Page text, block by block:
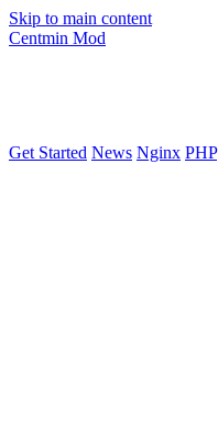
Skip to main content
Centmin Mod
Get Started News Nginx PHP